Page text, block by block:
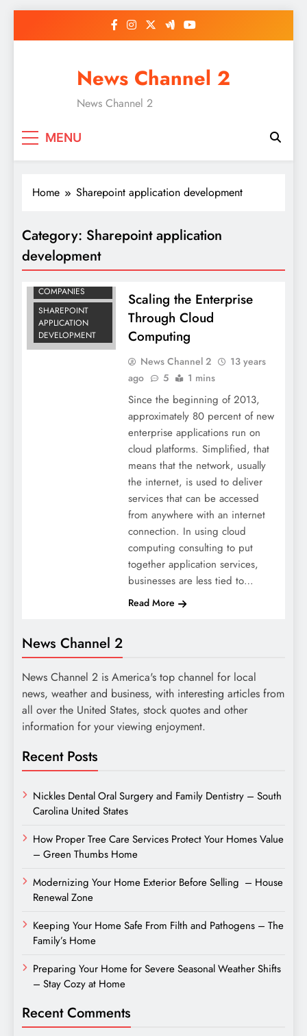
News Channel 2
News Channel 2
MENU
Home Sharepoint application development
Category: Sharepoint application
development
INTELLIGENCE
CONSULTANTS
MOBILE APP
COMPANIES
SHAREPOINT
APPLICATION
DEVELOPMENT
Scaling the Enterprise
Through Cloud
Computing
News Channel 2
13 years
ago
5 1 mins
Since the beginning of 2013,
approximately 80 percent of new
enterprise applications run on
cloud platforms. Simplified, that
means that the network, usually
the internet, is used to deliver
services that can be accessed
from anywhere with an internet
connection. In using cloud
computing consulting to put
together application services,
businesses are less tied to…
Read More
News Channel 2
News Channel 2 is America's top channel for local
news, weather and business, with interesting articles from
all over the United States, stock quotes and other
information for your viewing enjoyment.
Recent Posts
Nickles Dental Oral Surgery and Family Dentistry – South
Carolina United States
How Proper Tree Care Services Protect Your Homes Value
– Green Thumbs Home
Modernizing Your Home Exterior Before Selling – House
Renewal Zone
Keeping Your Home Safe From Filth and Pathogens – The
Family’s Home
Preparing Your Home for Severe Seasonal Weather Shifts
– Stay Cozy at Home
Recent Comments